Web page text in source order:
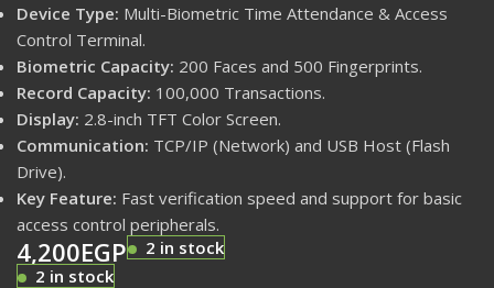
Device Type: Multi-Biometric Time Attendance & Access
Control Terminal.
Biometric Capacity: 200 Faces and 500 Fingerprints.
Record Capacity: 100,000 Transactions.
Display: 2.8-inch TFT Color Screen.
Communication: TCP/IP (Network) and USB Host (Flash
Drive).
Key Feature: Fast verification speed and support for basic
access control peripherals.
4,200EGP
2 in stock
2 in stock